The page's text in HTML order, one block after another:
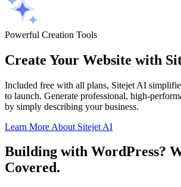
Powerful Creation Tools
Create Your Website with
Included free with all plans, Sitejet AI
to launch. Generate professional, high-
by simply describing your business.
Learn More About Sitejet AI
Building with WordPress?
Covered.